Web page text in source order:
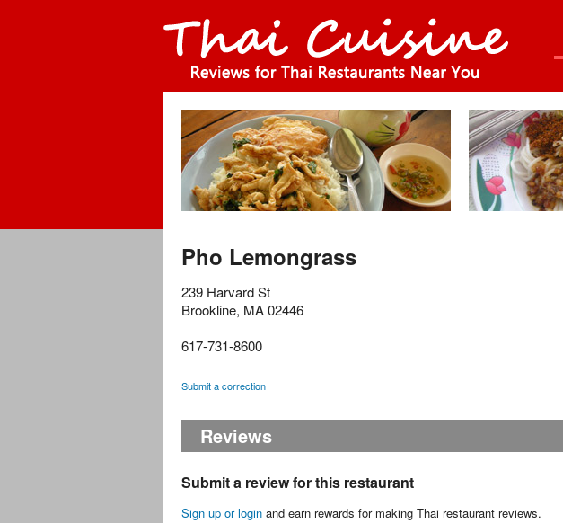
Pho Lemongrass
239 Harvard St
Brookline, MA02446
617-731-8600
Submit a correction
Reviews
Submit a review for this restaurant
Sign up or login and earn rewards for making Thai restaurant reviews.